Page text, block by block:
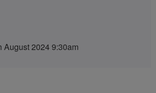
August 2024 9:30am